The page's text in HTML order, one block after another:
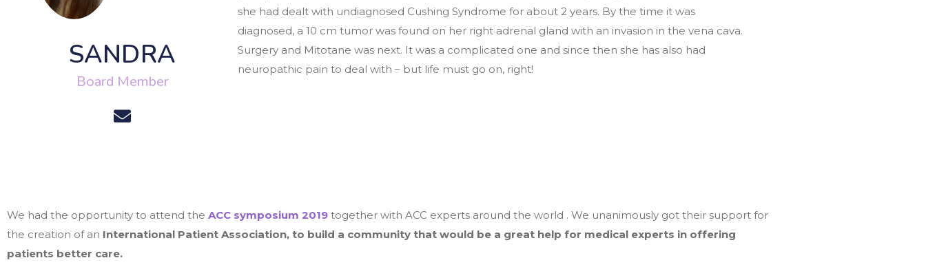
SANDRA
Board Member
she had dealt with undiagnosed Cushing Syndrome for about 2 years. By the time it was
diagnosed, a 10 cm tumor was found on her right adrenal gland with an invasion in the vena cava.
Surgery and Mitotane was next. It was a complicated one and since then she has also had
neuropathic pain to deal with – but life must go on, right!
We had the opportunity to attend the ACC symposium 2019 together with ACC experts around the world . We unanimously got their support for
the creation of an International Patient Association, to build a community that would be a great help for medical experts in offering
patients better care.